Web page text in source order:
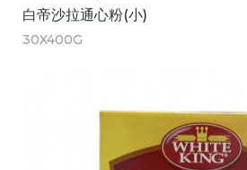
白帝沙拉通心粉(小)
30X400G